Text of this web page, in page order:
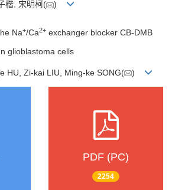
楷, 宋明柯( )
Na+/Ca2+ exchanger blocker CB-DMB
glioblastoma cells
HU, Zi-kai LIU, Ming-ke SONG( )
PDF (PC)
2254